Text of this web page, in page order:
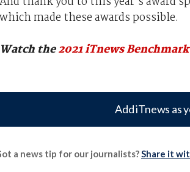
which made these awards possible.
Watch the2021 iTnews
Add iTnews as
a news tip for our journalists?Share it